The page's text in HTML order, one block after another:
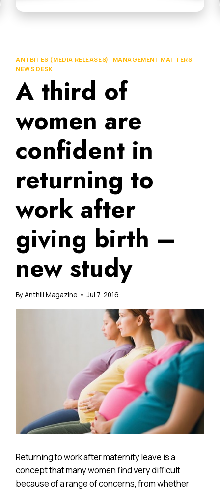
ANTBITES (MEDIA RELEASES) | MANAGEMENT MATTERS |
NEWS DESK
A third of
women are
confident in
returning to
work after
giving birth –
new study
ByAnthill Magazine Jul 7, 2016
Returning to work after maternity leave is a
concept that many women find very difficult
because of a range of concerns, from whether